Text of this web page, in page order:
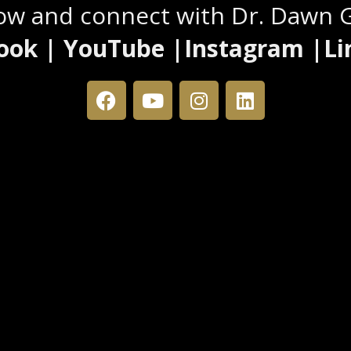
and connect with Dr. Dawn
| YouTube |Instagram